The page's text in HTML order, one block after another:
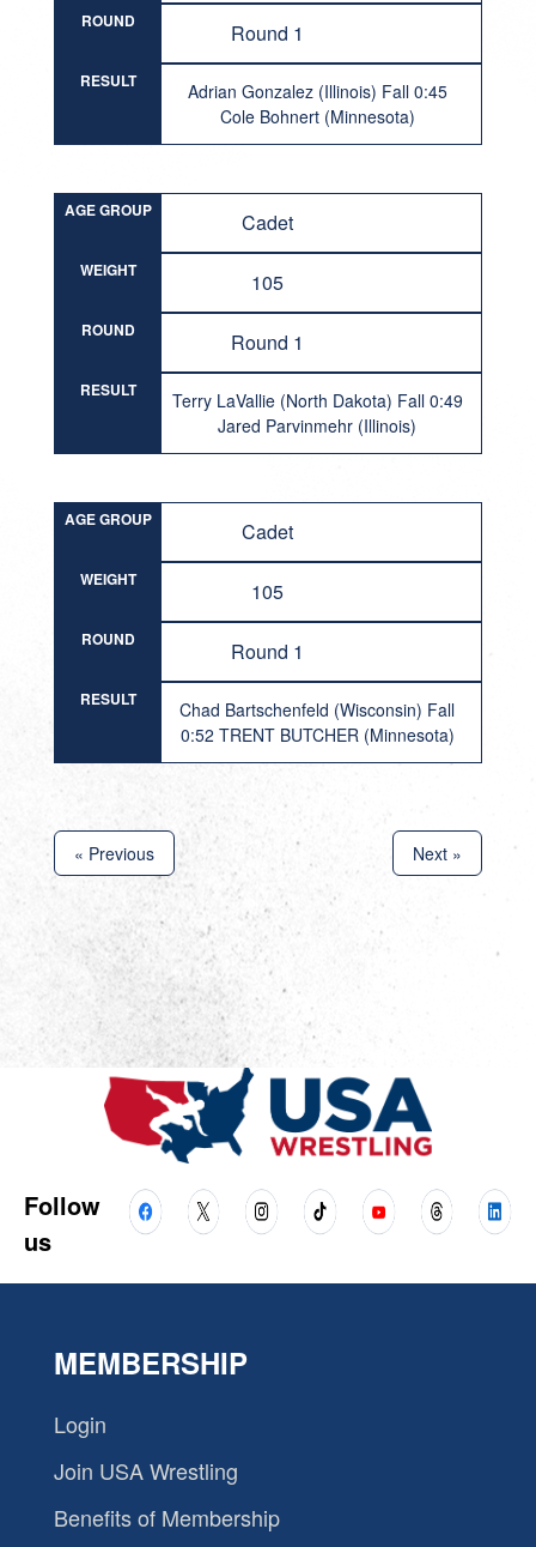
ROUND Round 1
RESULT
Adrian Gonzalez (Illinois) Fall 0:45
Cole Bohnert (Minnesota)
AGE GROUP Cadet
WEIGHT 105
ROUND Round 1
RESULT
Terry LaVallie (North Dakota) Fall 0:49
Jared Parvinmehr (Illinois)
AGE GROUP Cadet
WEIGHT 105
ROUND Round 1
RESULT
Chad Bartschenfeld (Wisconsin) Fall
0:52 TRENT BUTCHER (Minnesota)
« Previous Next »
Follow
us
MEMBERSHIP
Login
Join USA Wrestling
Benefits of Membership